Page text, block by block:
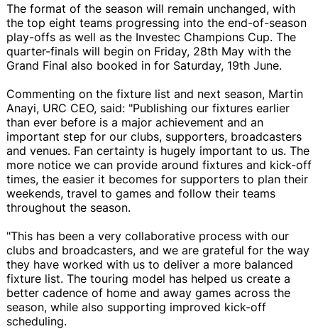
The format of the season will remain unchanged, with
the top eight teams progressing into the end-of-season
play-offs as well as the Investec Champions Cup. The
quarter-finals will begin on Friday, 28th May with the
Grand Final also booked in for Saturday, 19th June.
Commenting on the fixture list and next season, Martin
Anayi, URC CEO, said: "Publishing our fixtures earlier
than ever before is a major achievement and an
important step for our clubs, supporters, broadcasters
and venues. Fan certainty is hugely important to us. The
more notice we can provide around fixtures and kick-off
times, the easier it becomes for supporters to plan their
weekends, travel to games and follow their teams
throughout the season.
"This has been a very collaborative process with our
clubs and broadcasters, and we are grateful for the way
they have worked with us to deliver a more balanced
fixture list. The touring model has helped us create a
better cadence of home and away games across the
season, while also supporting improved kick-off
scheduling.